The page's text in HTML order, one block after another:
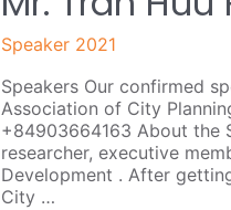
Speaker 2021
Speakers Our confirmed
Association of City
+84903664163 About the
researcher, executive
Development . After
City …
Tran
Huu
Phuc
Tien